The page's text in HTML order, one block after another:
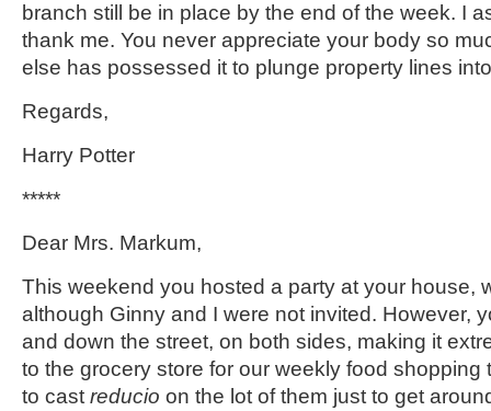
branch still be in place by the end of the week. I
thank me. You never appreciate your body so
else has possessed it to plunge property lines
Regards,
Harry Potter
*****
Dear Mrs. Markum,
This weekend you hosted a party at your house,
although Ginny and I were not invited. However,
and down the street, on both sides, making it
to the grocery store for our weekly food shopping
to cast reducio on the lot of them just to get